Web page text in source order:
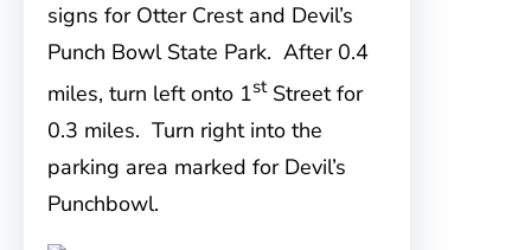
signs for Otter Crest and Devil’s
Punch Bowl State Park. After 0.4
miles, turn left onto 1stStreet for
0.3 miles. Turn right into the
parking area marked for Devil’s
Punchbowl.